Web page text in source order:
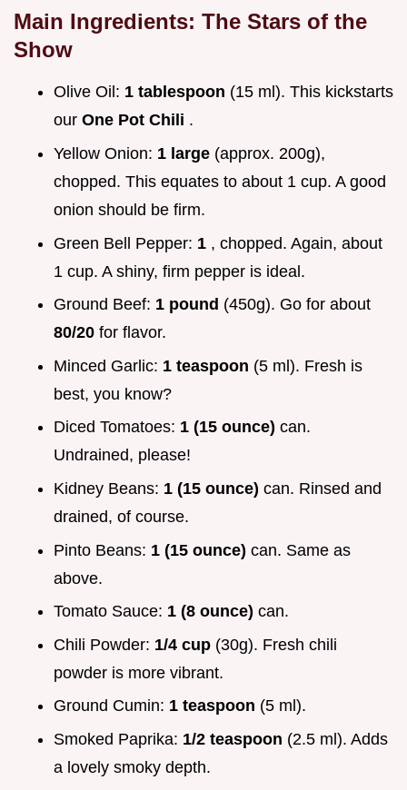
Main Ingredients: The Stars of the
Show
Olive Oil: 1 tablespoon (15 ml). This kickstarts
our One Pot Chili .
Yellow Onion: 1 large (approx. 200g),
chopped. This equates to about 1 cup. A good
onion should be firm.
Green Bell Pepper: 1 , chopped. Again, about
1 cup. A shiny, firm pepper is ideal.
Ground Beef: 1 pound (450g). Go for about
80/20 for flavor.
Minced Garlic: 1 teaspoon (5 ml). Fresh is
best, you know?
Diced Tomatoes: 1 (15 ounce) can.
Undrained, please!
Kidney Beans: 1 (15 ounce) can. Rinsed and
drained, of course.
Pinto Beans: 1 (15 ounce) can. Same as
above.
Tomato Sauce: 1 (8 ounce) can.
Chili Powder: 1/4 cup (30g). Fresh chili
powder is more vibrant.
Ground Cumin: 1 teaspoon (5 ml).
Smoked Paprika: 1/2 teaspoon (2.5 ml). Adds
a lovely smoky depth.